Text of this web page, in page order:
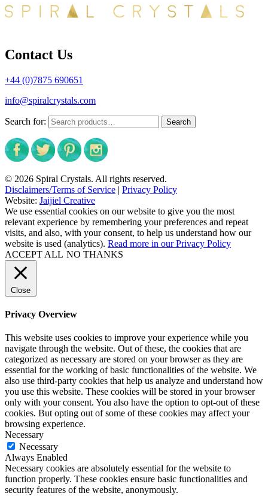
Contact Us
+44 (0)7875 690651
info@spiralcrystals.com
Search for: Search
© 2026 Spiral Crystals. All rights reserved.
Disclaimers/Terms of Service | Privacy Policy
Website: Jaijiel Creative
We use essential cookies on our website to give you the most
relevant experience by remembering your preferences and repeat
visits, and also, with your consent, to help us understand how our
website is used (analytics). Read more in our Privacy Policy
ACCEPT ALL NO THANKS
Close
Privacy Overview
This website uses cookies to improve your experience while you
navigate through the website. Out of these, the cookies that are
categorized as necessary are stored on your browser as they are
essential for the working of basic functionalities of the website. We
also use third-party cookies that help us analyze and understand how
you use this website. These cookies will be stored in your browser
only with your consent. You also have the option to opt-out of these
cookies. But opting out of some of these cookies may affect your
browsing experience.
Necessary
Necessary
Always Enabled
Necessary cookies are absolutely essential for the website to
function properly. These cookies ensure basic functionalities and
security features of the website, anonymously.